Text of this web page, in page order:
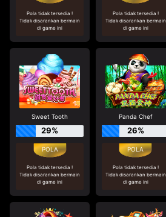
Pola tidak tersedia !
Tidak disarankan bermain
di game ini
Pola tidak tersedia !
Tidak disarankan bermain
di game ini
Sweet Tooth
29%
Pola tidak tersedia !
Tidak disarankan bermain
di game ini
Panda Chef
26%
Pola tidak tersedia !
Tidak disarankan bermain
di game ini